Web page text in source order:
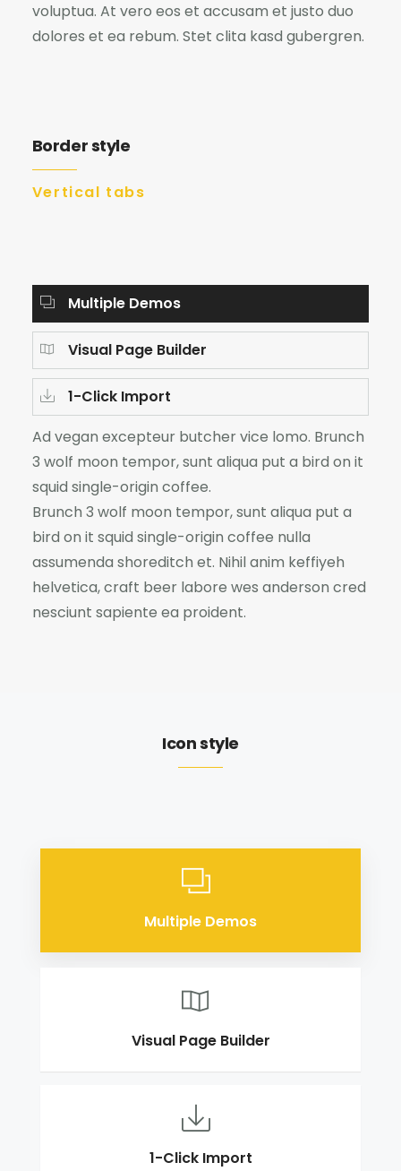
voluptua. At vero eos et accusam et justo duo
dolores et ea rebum. Stet clita kasd gubergren.
Border style
Vertical tabs
Multiple Demos
Visual Page Builder
1-Click Import
Ad vegan excepteur butcher vice lomo. Brunch
3 wolf moon tempor, sunt aliqua put a bird on it
squid single-origin coffee.
Brunch 3 wolf moon tempor, sunt aliqua put a
bird on it squid single-origin coffee nulla
assumenda shoreditch et. Nihil anim keffiyeh
helvetica, craft beer labore wes anderson cred
nesciunt sapiente ea proident.
Icon style
Multiple Demos
Visual Page Builder
1-Click Import